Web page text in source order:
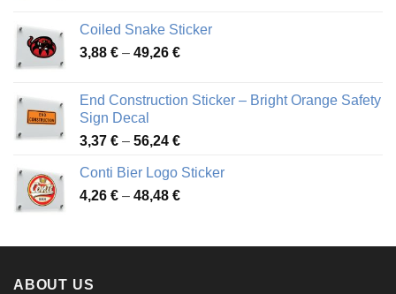
through
45,49 €
Coiled Snake Sticker
3,88 € – 49,26 €Price
through
End Construction Sticker – Bright Orange Safety
Sign Decal
3,37 € – 56,24 €Price
3,37 €
through
Conti Bier Logo Sticker
4,26 € – 48,48 €Price
through
ABOUT US